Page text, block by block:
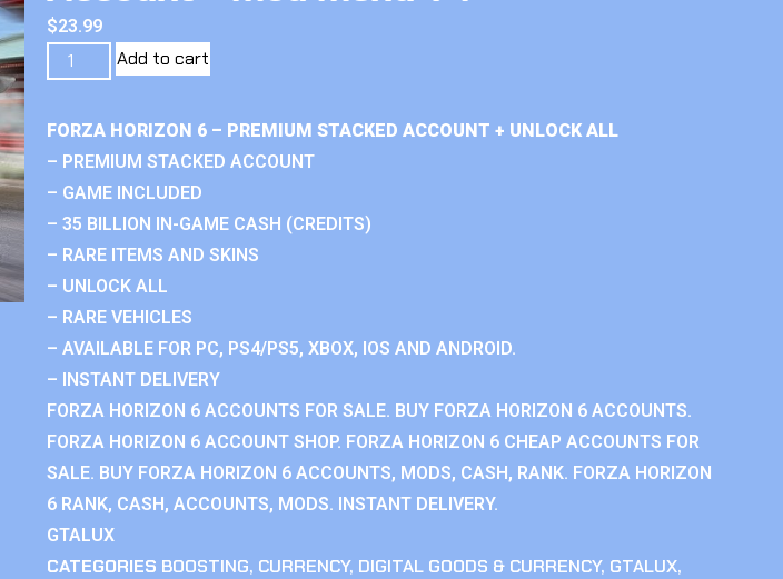
$23.99
Add to cart
FORZA HORIZON 6 – PREMIUM STACKED ACCOUNT + UNLOCK ALL
– PREMIUM STACKED ACCOUNT
– GAME INCLUDED
– 35 BILLION IN-GAME CASH (CREDITS)
– RARE ITEMS AND SKINS
– UNLOCK ALL
– RARE VEHICLES
– AVAILABLE FOR PC, PS4/PS5, XBOX, IOS AND ANDROID.
– INSTANT DELIVERY
FORZA HORIZON 6 ACCOUNTS FOR SALE. BUY FORZA HORIZON 6 ACCOUNTS.
FORZA HORIZON 6 ACCOUNT SHOP. FORZA HORIZON 6 CHEAP ACCOUNTS FOR
SALE. BUY FORZA HORIZON 6 ACCOUNTS, MODS, CASH, RANK. FORZA HORIZON
6 RANK, CASH, ACCOUNTS, MODS. INSTANT DELIVERY.
GTALUX
CATEGORIES BOOSTING, CURRENCY, DIGITAL GOODS & CURRENCY, GTALUX,